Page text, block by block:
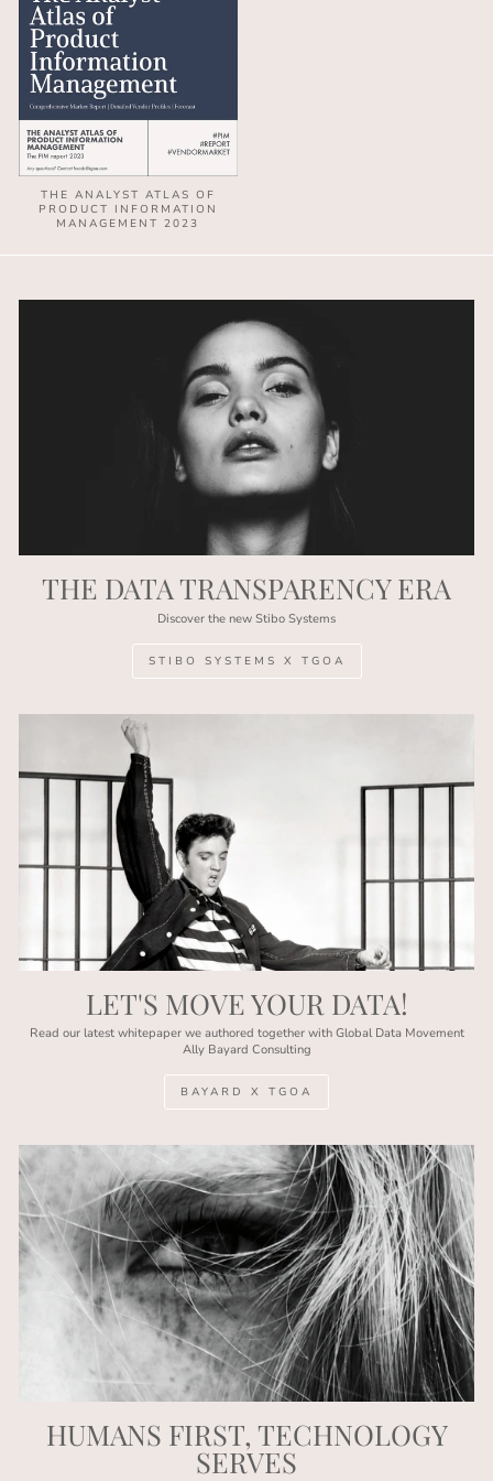
THE ANALYST ATLAS OF
PRODUCT INFORMATION
MANAGEMENT 2023
THE DATA TRANSPARENCY ERA
Discover the new Stibo Systems
STIBO SYSTEMS X TGOA
LET'S MOVE YOUR DATA!
Read our latest whitepaper we authored together with Global Data Movement
Ally Bayard Consulting
BAYARD X TGOA
HUMANS FIRST, TECHNOLOGY
SERVES